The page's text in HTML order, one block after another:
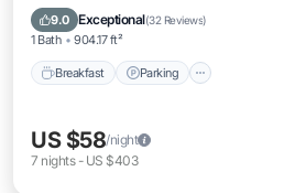
9.0 Exceptional(32 Reviews)
1 Bath 904.17 ft²
Breakfast Parking
Air Conditioner
US $58/night
7 nights- US $403